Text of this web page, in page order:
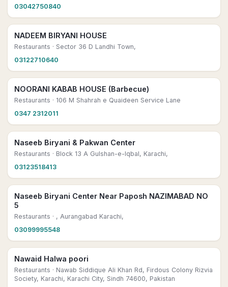
03042750840
NADEEM BIRYANI HOUSE
Restaurants · Sector 36 D Landhi Town,
03122710640
NOORANI KABAB HOUSE (Barbecue)
Restaurants · 106 M Shahrah e Quaideen Service Lane
0347 2312011
Naseeb Biryani & Pakwan Center
Restaurants · Block 13 A Gulshan-e-Iqbal, Karachi,
03123518413
Naseeb Biryani Center Near Paposh NAZIMABAD NO
5
Restaurants · , Aurangabad Karachi,
03099995548
Nawaid Halwa poori
Restaurants · Nawab Siddique Ali Khan Rd, Firdous Colony Rizvia
Society, Karachi, Karachi City, Sindh 74600, Pakistan